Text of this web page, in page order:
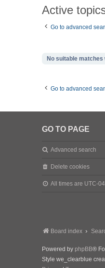
Active
Go to advanced
No suitable matches
Go to advanced
GO TO PAGE
Advanced search
Delete cookies
All times are UTC-
Board index
Powered by phpBB®
Style we_clearblue